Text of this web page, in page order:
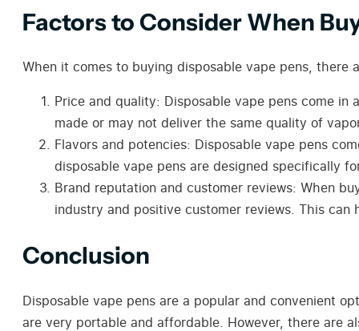
Factors to Consider When
When it comes to buying disposable vape pens,
Price and quality: Disposable vape pens come
made or may not deliver the same quality of
Flavors and potencies: Disposable vape pens
disposable vape pens are designed specifically
Brand reputation and customer reviews: When
industry and positive customer reviews. This
Conclusion
Disposable vape pens are a popular and convenient
are very portable and affordable. However, there are